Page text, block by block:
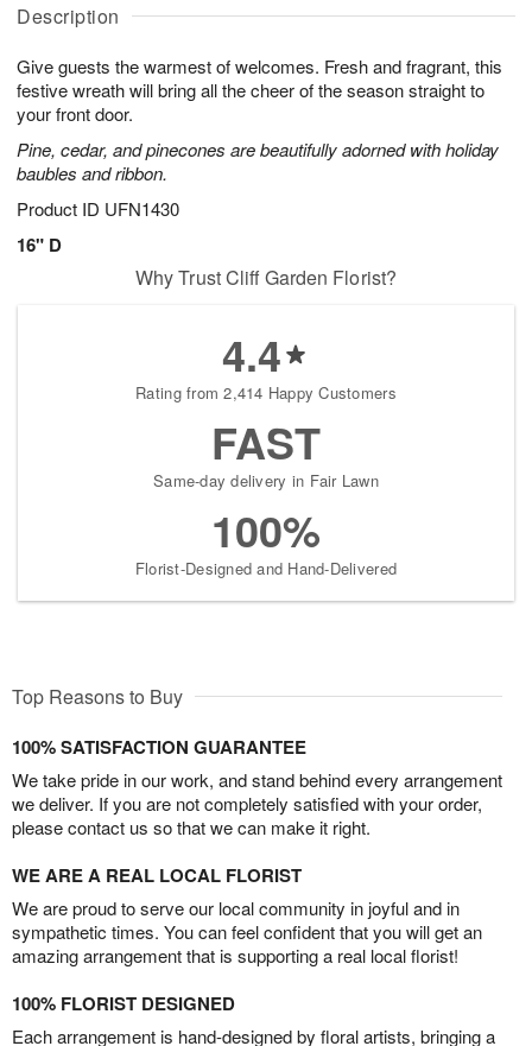
Description
Give guests the warmest of welcomes. Fresh and fragrant, this
festive wreath will bring all the cheer of the season straight to
your front door.
Pine, cedar, and pinecones are beautifully adorned with holiday
baubles and ribbon.
Product ID UFN1430
16" D
u
8
g
g
0
t
s
Why Trust Cliff Garden Florist?
4.4
Rating from 2,414 Happy Customers
FAST
Same-day delivery in Fair Lawn
100%
Florist-Designed and Hand-Delivered
Top Reasons to Buy
100% SATISFACTION GUARANTEE
We take pride in our work, and stand behind every arrangement
we deliver. If you are not completely satisfied with your order,
please contact us so that we can make it right.
WE ARE A REAL LOCAL FLORIST
We are proud to serve our local community in joyful and in
sympathetic times. You can feel confident that you will get an
amazing arrangement that is supporting a real local florist!
100% FLORIST DESIGNED
Each arrangement is hand-designed by floral artists, bringing a